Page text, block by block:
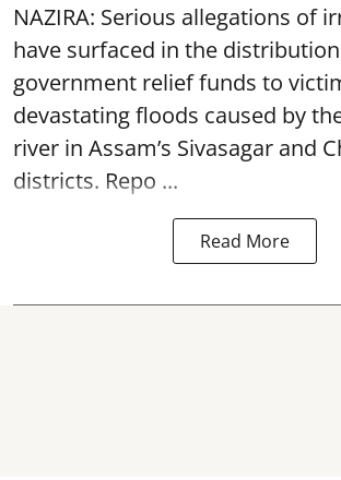
NAZIRA: Serious allegations of
have surfaced in the
government relief funds to
devastatingfloods caused by
river in Assam’s Sivasagar and
districts. Repo ...
Read More